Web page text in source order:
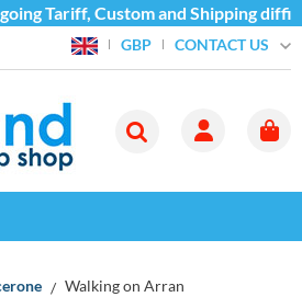
Tariff, Custom and Shipping
GBP CONTACT US
Walking on Arran